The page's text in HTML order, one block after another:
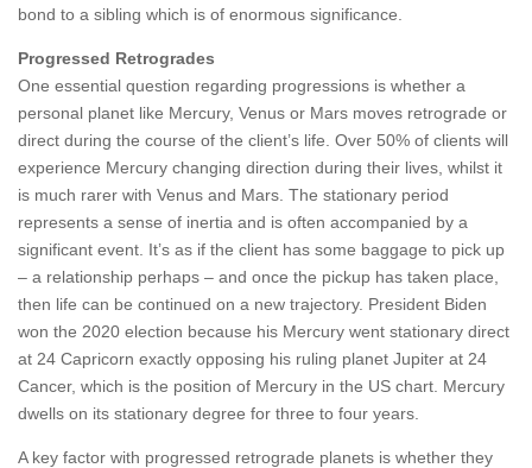
bond to a sibling which is of enormous significance.
Progressed Retrogrades
One essential question regarding progressions is whether a
personal planet like Mercury, Venus or Mars moves retrograde or
direct during the course of the client’s life. Over 50% of clients will
experience Mercury changing direction during their lives, whilst it
is much rarer with Venus and Mars. The stationary period
represents a sense of inertia and is often accompanied by a
significant event. It’s as if the client has some baggage to pick up
– a relationship perhaps – and once the pickup has taken place,
then life can be continued on a new trajectory. President Biden
won the 2020 election because his Mercury went stationary direct
at 24 Capricorn exactly opposing his ruling planet Jupiter at 24
Cancer, which is the position of Mercury in the US chart. Mercury
dwells on its stationary degree for three to four years.
A key factor with progressed retrograde planets is whether they